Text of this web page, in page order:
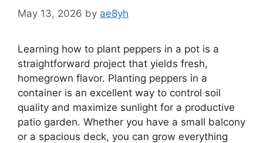
May 13, 2026 by ae8yh
Learning how to plant peppers in a pot is a
straightforward project that yields fresh,
homegrown flavor. Planting peppers in a
container is an excellent way to control soil
quality and maximize sunlight for a productive
patio garden. Whether you have a small balcony
or a spacious deck, you can grow everything